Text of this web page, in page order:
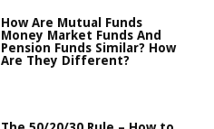
How Are Mutual Funds
Money Market Funds And
Pension Funds Similar? How
Are They Different?